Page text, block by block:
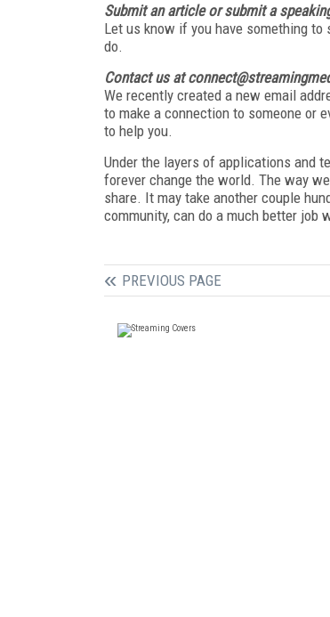
Submit an article or submit a
Let us know if you have something to
do.
Contact us at
We recently created a new email
to make a connection to someone or
to help you.
Under the layers of applications and
forever change the world. The way
share. It may take another couple
community, can do a much better
PREVIOUS PAGE